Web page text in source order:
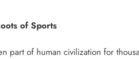
of Sports
part of human civilization for